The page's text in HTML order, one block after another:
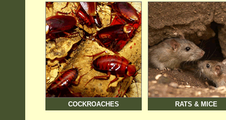
COCKROACHES RATS & MICE